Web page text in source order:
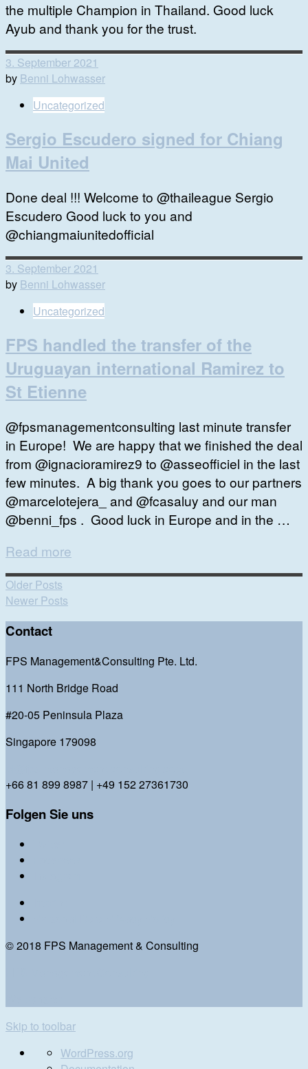
the multiple Champion in Thailand. Good luck
Ayub and thank you for the trust.
3. September 2021
by Benni Lohwasser
Uncategorized
Sergio Escudero signed for Chiang
Mai United
Done deal !!! Welcome to @thaileague Sergio
Escudero Good luck to you and
@chiangmaiunitedofficial
3. September 2021
by Benni Lohwasser
Uncategorized
FPS handled the transfer of the
Uruguayan international Ramirez to
St Etienne
@fpsmanagementconsulting last minute transfer
in Europe! We are happy that we finished the deal
from @ignacioramirez9 to @asseofficiel in the last
few minutes. A big thank you goes to our partners
@marcelotejera_ and @fcasaluy and our man
@benni_fps . Good luck in Europe and in the …
Read more
Older Posts
Newer Posts
Contact
FPS Management&Consulting Pte. Ltd.
111 North Bridge Road
#20-05 Peninsula Plaza
Singapore 179098
+66 81 899 8987 | +49 152 27361730
Folgen Sie uns
© 2018 FPS Management & Consulting
Skip to toolbar
AboutWordPress.org